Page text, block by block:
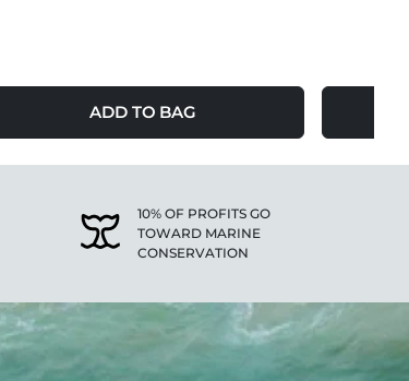
ADD TO BAG
10% OF PROFITS GO
TOWARD MARINE
CONSERVATION